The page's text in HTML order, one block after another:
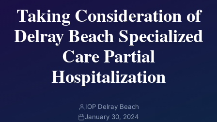
Taking Consideration of
Delray Beach Specialized
Care Partial
Hospitalization
IOP Delray Beach
January 30, 2024